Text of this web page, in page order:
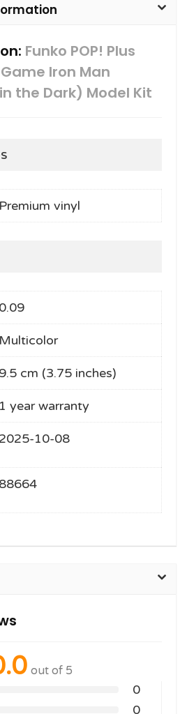
Funko POP! Plus
Iron Man
the Dark) Model Kit
Premium vinyl
0.09
Multicolor
9.5 cm (3.75 inches)
1 year warranty
2025-10-08
88664
out of 5
0
0